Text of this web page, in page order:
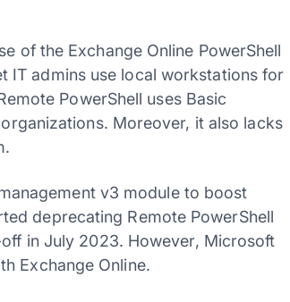
of the Exchange Online PowerShell
IT admins use local workstations for
PowerShell uses Basic
Moreover, it also lacks
v3 module to boost
deprecating Remote PowerShell
in July 2023. However, Microsoft
Exchange Online.